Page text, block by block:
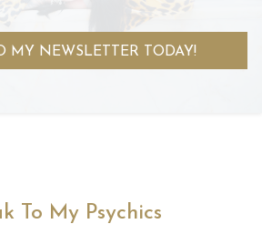
MY NEWSLETTER TODAY!
To My Psychics